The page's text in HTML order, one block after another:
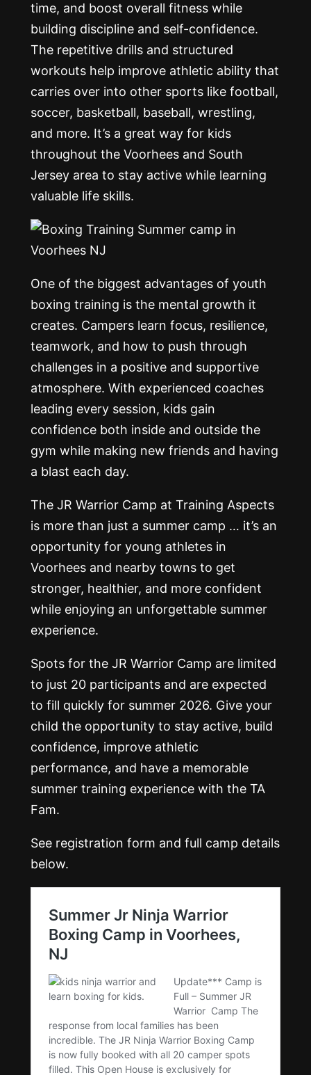
time, and boost overall fitness while
building discipline and self-confidence.
The repetitive drills and structured
workouts help improve athletic ability that
carries over into other sports like football,
soccer, basketball, baseball, wrestling,
and more. It’s a great way for kids
throughout the Voorhees and South
Jersey area to stay active while learning
valuable life skills.
One of the biggest advantages of youth
boxing training is the mental growth it
creates. Campers learn focus, resilience,
teamwork, and how to push through
challenges in a positive and supportive
atmosphere. With experienced coaches
leading every session, kids gain
confidence both inside and outside the
gym while making new friends and having
a blast each day.
The JR Warrior Camp at Training Aspects
is more than just a summer camp … it’s an
opportunity for young athletes in
Voorhees and nearby towns to get
stronger, healthier, and more confident
while enjoying an unforgettable summer
experience.
Spots for the JR Warrior Camp are limited
to just 20 participants and are expected
to fill quickly for summer 2026. Give your
child the opportunity to stay active, build
confidence, improve athletic
performance, and have a memorable
summer training experience with the TA
Fam.
See registration form and full camp details
below.